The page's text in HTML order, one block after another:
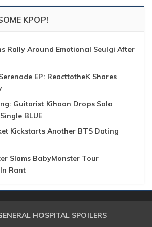
KPOP!
Rally Around Emotional Seulgi After
EP: ReacttotheK Shares
Guitarist Kihoon Drops Solo
BLUE
Kickstarts Another BTS Dating
Slams BabyMonster Tour
Rant
HOSPITAL SPOILERS